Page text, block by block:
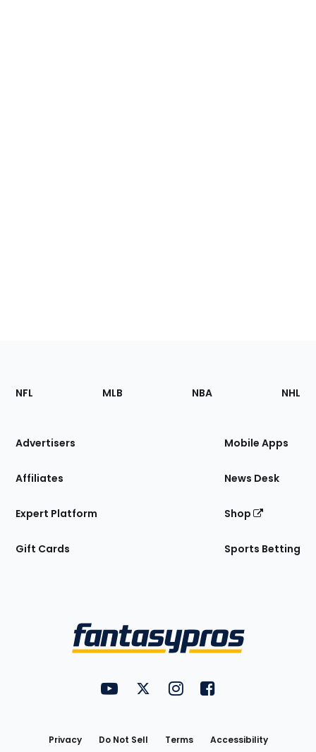
Footer
Sections
Site
NFL MLB NBA NHL
Advertisers
Affiliates
Expert Platform
Gift Cards
Mobile Apps
News Desk
Shop
Sports Betting
FantasyPros on YouTube
FantasyPros on Twitter
FantasyPros on Instagram
FantasyPros on
Privacy Do Not Sell Terms Accessibility